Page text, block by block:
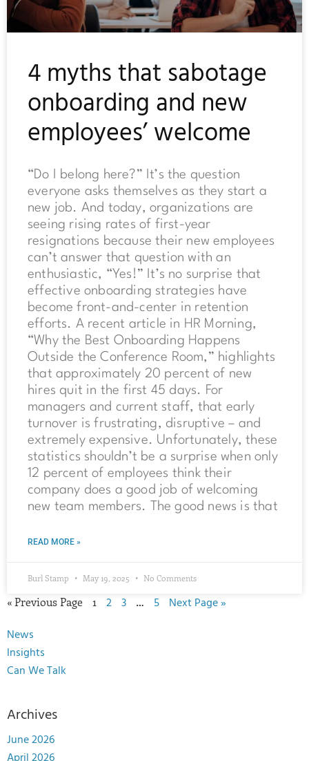
4 myths that sabotage
onboarding and new
employees’ welcome
“Do I belong here?” It’s the question
everyone asks themselves as they start a
new job. And today, organizations are
seeing rising rates of first-year
resignations because their new employees
can’t answer that question with an
enthusiastic, “Yes!” It’s no surprise that
effective onboarding strategies have
become front-and-center in retention
efforts. A recent article in HR Morning,
“Why the Best Onboarding Happens
Outside the Conference Room,” highlights
that approximately 20 percent of new
hires quit in the first 45 days. For
managers and current staff, that early
turnover is frustrating, disruptive – and
extremely expensive. Unfortunately, these
statistics shouldn’t be a surprise when only
12 percent of employees think their
company does a good job of welcoming
new team members. The good news is that
READ MORE »
Burl Stamp May 19, 2025 No Comments
« Previous Page 1 2 3 … 5 Next Page »
News
Insights
Can We Talk
Archives
June 2026